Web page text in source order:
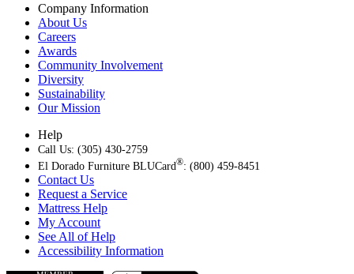
Company Information
About Us
Careers
Awards
Community Involvement
Diversity
Sustainability
Our Mission
Help
Call Us: (305) 430-2759
El Dorado Furniture BLUCard®: (800) 459-8451
Contact Us
Request a Service
Mattress Help
My Account
See All of Help
Accessibility Information